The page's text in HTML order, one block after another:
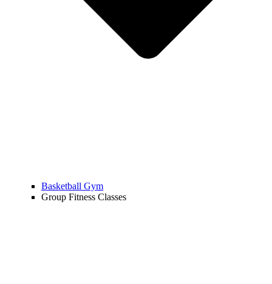
Basketball Gym
Group Fitness Classes